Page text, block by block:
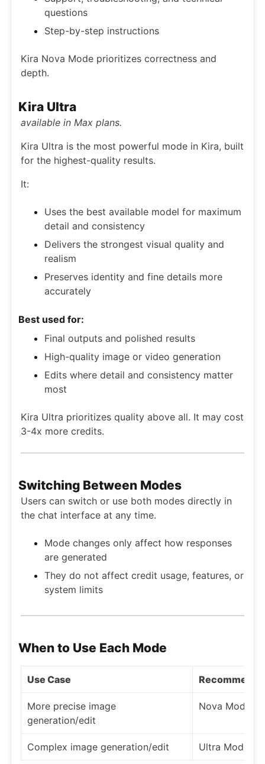
questions
Step-by-step instructions
Kira Nova Mode prioritizes correctness and
depth.
Kira Ultra
available in Max plans.
Kira Ultra is the most powerful mode in Kira, built
for the highest-quality results.
It:
Uses the best available model for maximum
detail and consistency
Delivers the strongest visual quality and
realism
Preserves identity and fine details more
accurately
Best used for:
Final outputs and polished results
High-quality image or video generation
Edits where detail and consistency matter
most
Kira Ultra prioritizes quality above all. It may cost
3-4x more credits.
Switching Between Modes
Users can switch or use both modes directly in
the chat interface at any time.
Mode changes only affect how responses
are generated
They do not affect credit usage, features, or
system limits
When to Use Each Mode
Use Case
More precise image
generation/edit
Nova Mode
Complex image generation/edit Ultra Mode